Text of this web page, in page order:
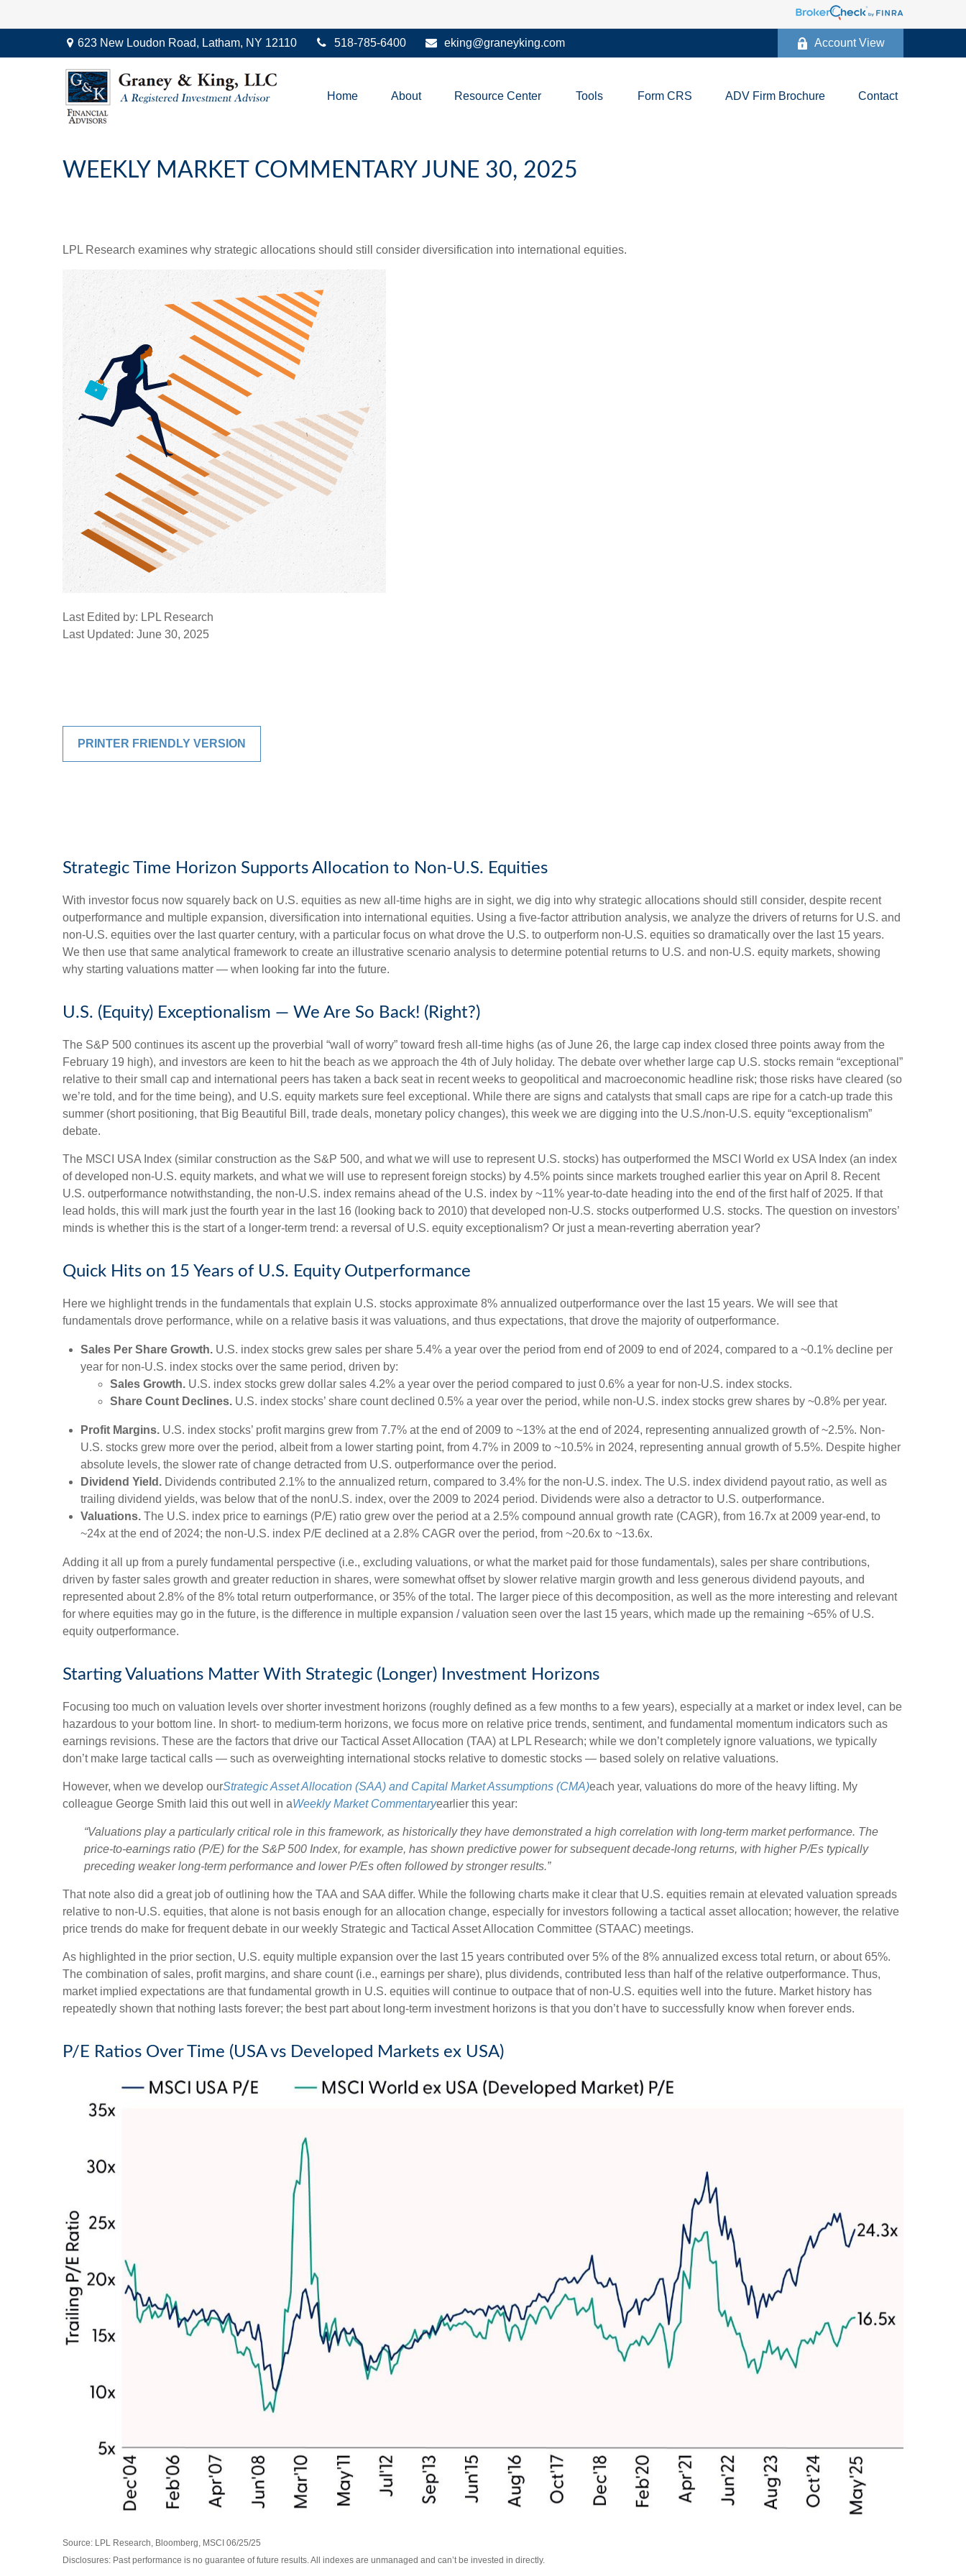
623 New Loudon Road, Latham, NY 12110 518-785-6400 eking@graneyking.com Account View
Home About Resource Center Tools Form CRS ADV Firm Brochure Contact
WEEKLY MARKET COMMENTARY JUNE 30, 2025
LPL Research examines why strategic allocations should still consider diversification into international equities.
Last Edited by: LPL Research
Last Updated: June 30, 2025
PRINTER FRIENDLY VERSION
Strategic Time Horizon Supports Allocation to Non-U.S. Equities
With investor focus now squarely back on U.S. equities as new all-time highs are in sight, we dig into why strategic allocations should still consider, despite recent
outperformance and multiple expansion, diversification into international equities. Using a five-factor attribution analysis, we analyze the drivers of returns for U.S. and
non-U.S. equities over the last quarter century, with a particular focus on what drove the U.S. to outperform non-U.S. equities so dramatically over the last 15 years.
We then use that same analytical framework to create an illustrative scenario analysis to determine potential returns to U.S. and non-U.S. equity markets, showing
why starting valuations matter — when looking far into the future.
U.S. (Equity) Exceptionalism — We Are So Back! (Right?)
The S&P 500 continues its ascent up the proverbial “wall of worry” toward fresh all-time highs (as of June 26, the large cap index closed three points away from the
February 19 high), and investors are keen to hit the beach as we approach the 4th of July holiday. The debate over whether large cap U.S. stocks remain “exceptional”
relative to their small cap and international peers has taken a back seat in recent weeks to geopolitical and macroeconomic headline risk; those risks have cleared (so
we’re told, and for the time being), and U.S. equity markets sure feel exceptional. While there are signs and catalysts that small caps are ripe for a catch-up trade this
summer (short positioning, that Big Beautiful Bill, trade deals, monetary policy changes), this week we are digging into the U.S./non-U.S. equity “exceptionalism”
debate.
The MSCI USA Index (similar construction as the S&P 500, and what we will use to represent U.S. stocks) has outperformed the MSCI World ex USA Index (an index
of developed non-U.S. equity markets, and what we will use to represent foreign stocks) by 4.5% points since markets troughed earlier this year on April 8. Recent
U.S. outperformance notwithstanding, the non-U.S. index remains ahead of the U.S. index by ~11% year-to-date heading into the end of the first half of 2025. If that
lead holds, this will mark just the fourth year in the last 16 (looking back to 2010) that developed non-U.S. stocks outperformed U.S. stocks. The question on investors’
minds is whether this is the start of a longer-term trend: a reversal of U.S. equity exceptionalism? Or just a mean-reverting aberration year?
Quick Hits on 15 Years of U.S. Equity Outperformance
Here we highlight trends in the fundamentals that explain U.S. stocks approximate 8% annualized outperformance over the last 15 years. We will see that
fundamentals drove performance, while on a relative basis it was valuations, and thus expectations, that drove the majority of outperformance.
Sales Per Share Growth. U.S. index stocks grew sales per share 5.4% a year over the period from end of 2009 to end of 2024, compared to a ~0.1% decline per
year for non-U.S. index stocks over the same period, driven by:
Sales Growth. U.S. index stocks grew dollar sales 4.2% a year over the period compared to just 0.6% a year for non-U.S. index stocks.
Share Count Declines. U.S. index stocks’ share count declined 0.5% a year over the period, while non-U.S. index stocks grew shares by ~0.8% per year.
Profit Margins. U.S. index stocks’ profit margins grew from 7.7% at the end of 2009 to ~13% at the end of 2024, representing annualized growth of ~2.5%. Non-
U.S. stocks grew more over the period, albeit from a lower starting point, from 4.7% in 2009 to ~10.5% in 2024, representing annual growth of 5.5%. Despite higher
absolute levels, the slower rate of change detracted from U.S. outperformance over the period.
Dividend Yield. Dividends contributed 2.1% to the annualized return, compared to 3.4% for the non-U.S. index. The U.S. index dividend payout ratio, as well as
trailing dividend yields, was below that of the nonU.S. index, over the 2009 to 2024 period. Dividends were also a detractor to U.S. outperformance.
Valuations. The U.S. index price to earnings (P/E) ratio grew over the period at a 2.5% compound annual growth rate (CAGR), from 16.7x at 2009 year-end, to
~24x at the end of 2024; the non-U.S. index P/E declined at a 2.8% CAGR over the period, from ~20.6x to ~13.6x.
Adding it all up from a purely fundamental perspective (i.e., excluding valuations, or what the market paid for those fundamentals), sales per share contributions,
driven by faster sales growth and greater reduction in shares, were somewhat offset by slower relative margin growth and less generous dividend payouts, and
represented about 2.8% of the 8% total return outperformance, or 35% of the total. The larger piece of this decomposition, as well as the more interesting and relevant
for where equities may go in the future, is the difference in multiple expansion / valuation seen over the last 15 years, which made up the remaining ~65% of U.S.
equity outperformance.
Starting Valuations Matter With Strategic (Longer) Investment Horizons
Focusing too much on valuation levels over shorter investment horizons (roughly defined as a few months to a few years), especially at a market or index level, can be
hazardous to your bottom line. In short- to medium-term horizons, we focus more on relative price trends, sentiment, and fundamental momentum indicators such as
earnings revisions. These are the factors that drive our Tactical Asset Allocation (TAA) at LPL Research; while we don’t completely ignore valuations, we typically
don’t make large tactical calls — such as overweighting international stocks relative to domestic stocks — based solely on relative valuations.
However, when we develop ourStrategic Asset Allocation (SAA) and Capital Market Assumptions (CMA)each year, valuations do more of the heavy lifting. My
colleague George Smith laid this out well in aWeekly Market Commentaryearlier this year:
“Valuations play a particularly critical role in this framework, as historically they have demonstrated a high correlation with long-term market performance. The
price-to-earnings ratio (P/E) for the S&P 500 Index, for example, has shown predictive power for subsequent decade-long returns, with higher P/Es typically
preceding weaker long-term performance and lower P/Es often followed by stronger results.”
That note also did a great job of outlining how the TAA and SAA differ. While the following charts make it clear that U.S. equities remain at elevated valuation spreads
relative to non-U.S. equities, that alone is not basis enough for an allocation change, especially for investors following a tactical asset allocation; however, the relative
price trends do make for frequent debate in our weekly Strategic and Tactical Asset Allocation Committee (STAAC) meetings.
As highlighted in the prior section, U.S. equity multiple expansion over the last 15 years contributed over 5% of the 8% annualized excess total return, or about 65%.
The combination of sales, profit margins, and share count (i.e., earnings per share), plus dividends, contributed less than half of the relative outperformance. Thus,
market implied expectations are that fundamental growth in U.S. equities will continue to outpace that of non-U.S. equities well into the future. Market history has
repeatedly shown that nothing lasts forever; the best part about long-term investment horizons is that you don’t have to successfully know when forever ends.
P/E Ratios Over Time (USA vs Developed Markets ex USA)
Source: LPL Research, Bloomberg, MSCI 06/25/25
Disclosures: Past performance is no guarantee of future results. All indexes are unmanaged and can’t be invested in directly.